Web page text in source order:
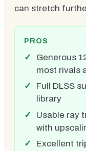
can stretch
PROS
Generous
most rivals
Full DLSS
library
Usable ray
with
Excellent